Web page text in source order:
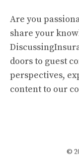
Are you
share your
doors to guest
perspectives,
content to our
©